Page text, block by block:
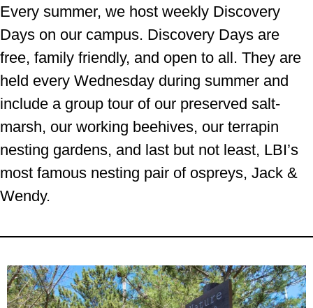
Every summer, we host weekly Discovery
Days on our campus. Discovery Days are
free, family friendly, and open to all. They are
held every Wednesday during summer and
include a group tour of our preserved salt-
marsh, our working beehives, our terrapin
nesting gardens, and last but not least, LBI’s
most famous nesting pair of ospreys, Jack &
Wendy.